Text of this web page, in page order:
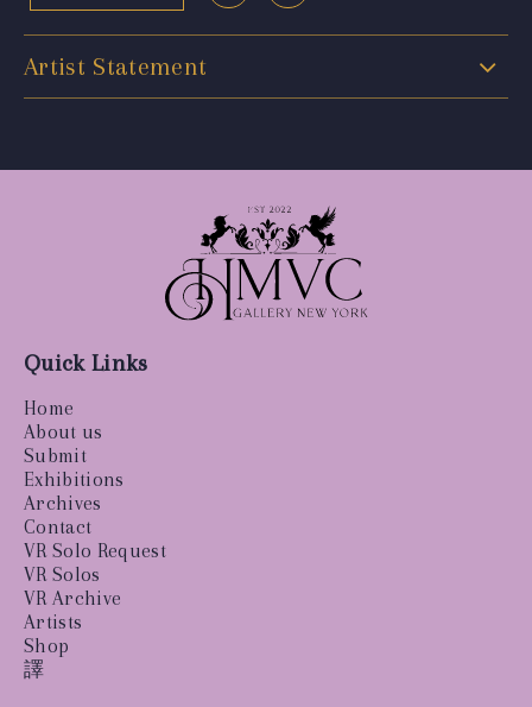
Artist Statement
Quick Links
Home
About us
Submit
Exhibitions
Archives
Contact
VR Solo Request
VR Solos
VR Archive
Artists
Shop
譯